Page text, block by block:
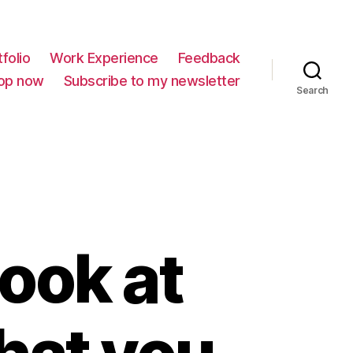
Work Experience
Feedback
now
Subscribe to my newsletter
Search
at